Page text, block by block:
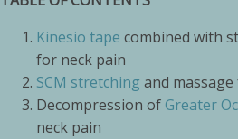
Kinesio tape combined with
for neck pain
SCM stretching and
Decompression of Greater
neck pain